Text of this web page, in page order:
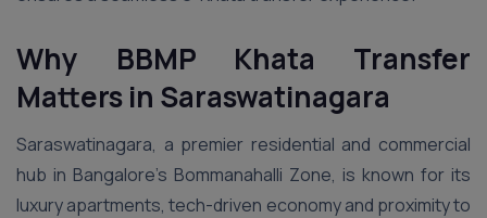
Why BBMP Khata Transfer
Matters in Saraswatinagara
Saraswatinagara, a premier residential and commercial
hub in Bangalore’s Bommanahalli Zone, is known for its
luxury apartments, tech-driven economy and proximity to